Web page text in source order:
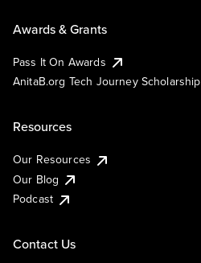
Awards & Grants
Pass It On Awards
AnitaB.org Tech Journey Scholarship
Resources
Our Resources
Our Blog
Podcast
Contact Us